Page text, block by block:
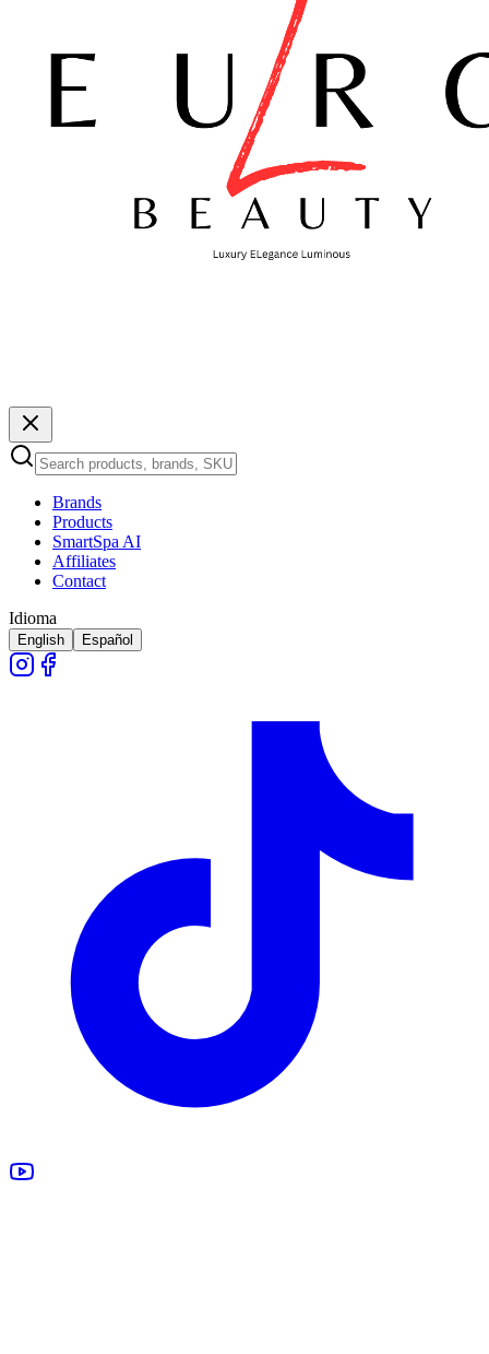
Brands
Products
SmartSpa AI
Affiliates
Contact
Idioma
English Español